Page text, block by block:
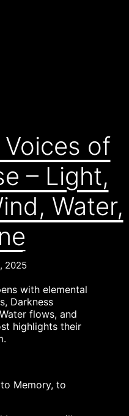
of
– Light,
Water,
2025
with elemental
Darkness
flows, and
highlights their
Memory, to